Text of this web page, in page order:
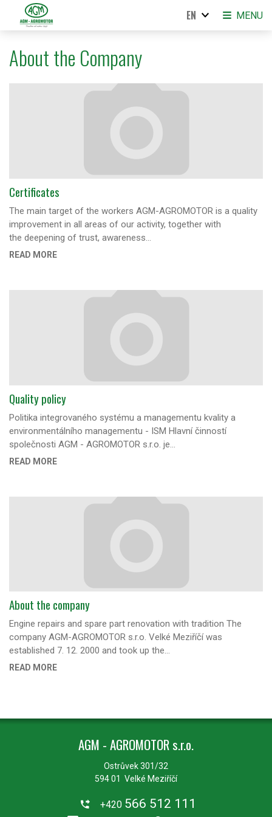
About the Company
Certificates
The main target of the workers AGM-AGROMOTOR is a quality
improvement in all areas of our activity, together with
the deepening of trust, awareness…
READ MORE
Quality policy
Politika integrovaného systému a managementu kvality a
environmentálního managementu - ISM Hlavní činností
společnosti AGM - AGROMOTOR s.r.o. je…
READ MORE
About the company
Engine repairs and spare part renovation with tradition The
company AGM-AGROMOTOR s.r.o. Velké Meziříčí was
established 7. 12. 2000 and took up the…
READ MORE
AGM - AGROMOTOR s.r.o.
Ostrůvek 301/32
594 01 Velké Meziříčí
+420 566 512 111
MENU
EN